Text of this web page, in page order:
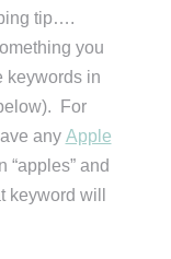
tip….
you
keywords in
For
any Apple
“apples” and
keyword will